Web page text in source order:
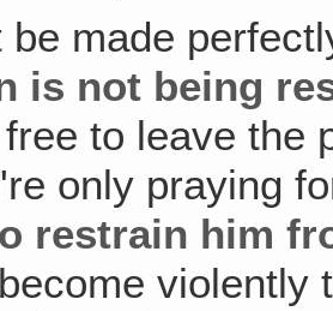
be made
is not being
to leave the
only praying
restrain him
violently